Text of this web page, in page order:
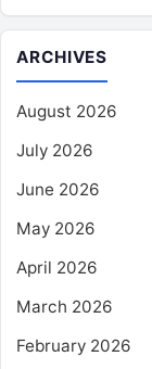
ARCHIVES
August 2026
July 2026
June 2026
May 2026
April 2026
March 2026
February 2026